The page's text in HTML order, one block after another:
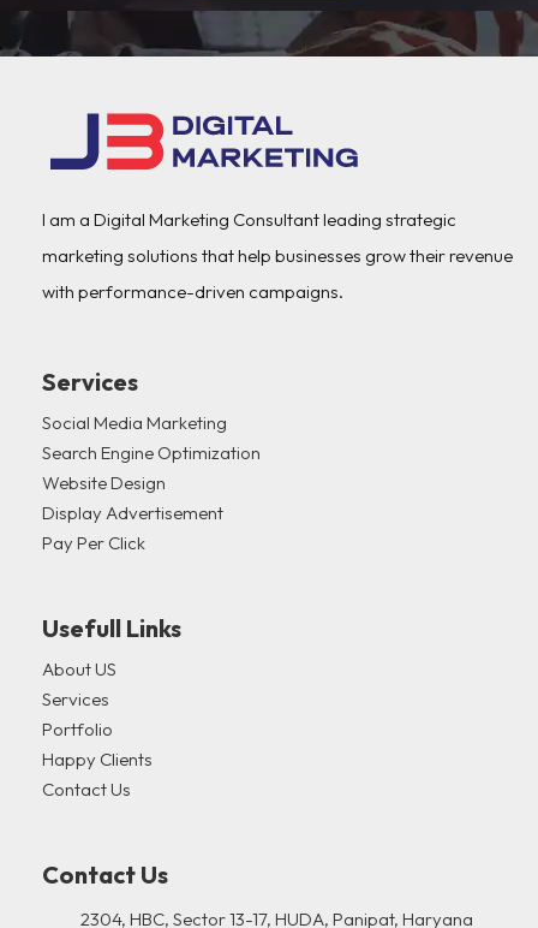
I am a Digital Marketing Consultant leading strategic
marketing solutions that help businesses grow their revenue
with performance-driven campaigns.
Services
Social Media Marketing
Search Engine Optimization
Website Design
Display Advertisement
Pay Per Click
Usefull Links
About US
Services
Portfolio
Happy Clients
Contact Us
Contact Us
2304, HBC, Sector 13-17, HUDA, Panipat, Haryana